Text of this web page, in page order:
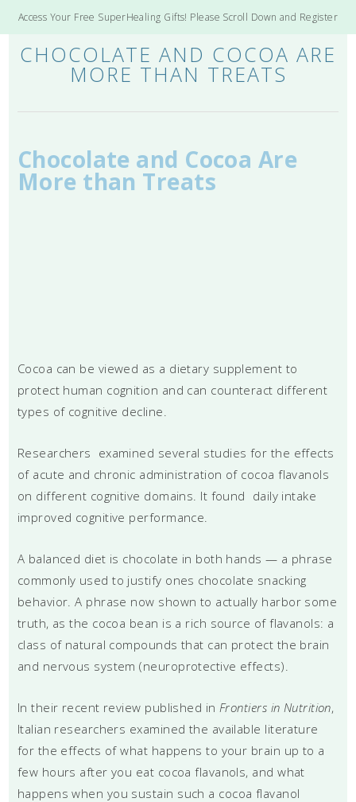
Access Your Free SuperHealing Gifts! Please Scroll Down and Register
CHOCOLATE AND COCOA ARE
MORE THAN TREATS
Chocolate and Cocoa Are
More than Treats
Cocoa can be viewed as a dietary supplement to
protect human cognition and can counteract different
types of cognitive decline.
Researchers examined several studies for the effects
of acute and chronic administration of cocoa flavanols
on different cognitive domains. It found daily intake
improved cognitive performance.
A balanced diet is chocolate in both hands — a phrase
commonly used to justify ones chocolate snacking
behavior. A phrase now shown to actually harbor some
truth, as the cocoa bean is a rich source of flavanols: a
class of natural compounds that can protect the brain
and nervous system (neuroprotective effects).
In their recent review published in Frontiers in Nutrition,
Italian researchers examined the available literature
for the effects of what happens to your brain up to a
few hours after you eat cocoa flavanols, and what
happens when you sustain such a cocoa flavanol